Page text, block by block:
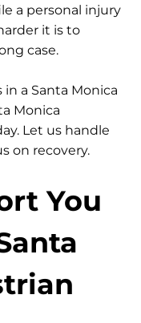
a personal injury
it is to
case.
in a Santa Monica
Monica
Let us handle
on recovery.
You